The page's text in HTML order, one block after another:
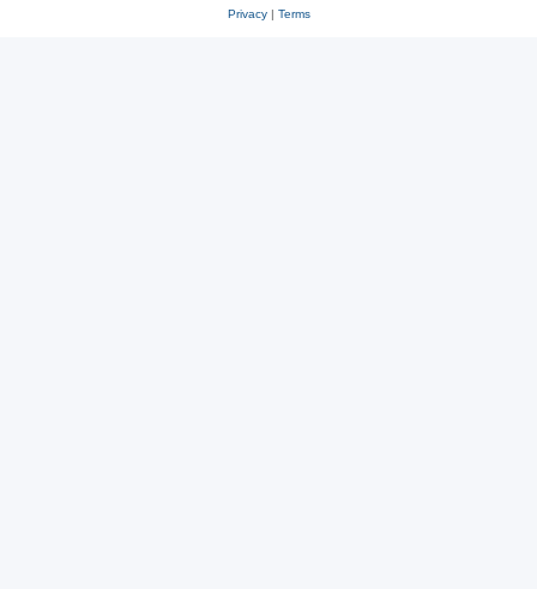
Privacy| Terms